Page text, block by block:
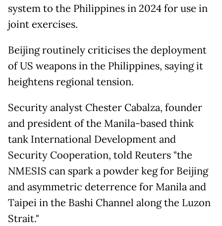
system to the Philippines in 2024 for use in
joint exercises.
Beijing routinely criticises the deployment
of US weapons in the Philippines, saying it
heightens regional tension.
Security analyst Chester Cabalza, founder
and president of the Manila-based think
tank International Development and
Security Cooperation, told Reuters "the
NMESIS can spark a powder keg for Beijing
and asymmetric deterrence for Manila and
Taipei in the Bashi Channel along the Luzon
Strait."